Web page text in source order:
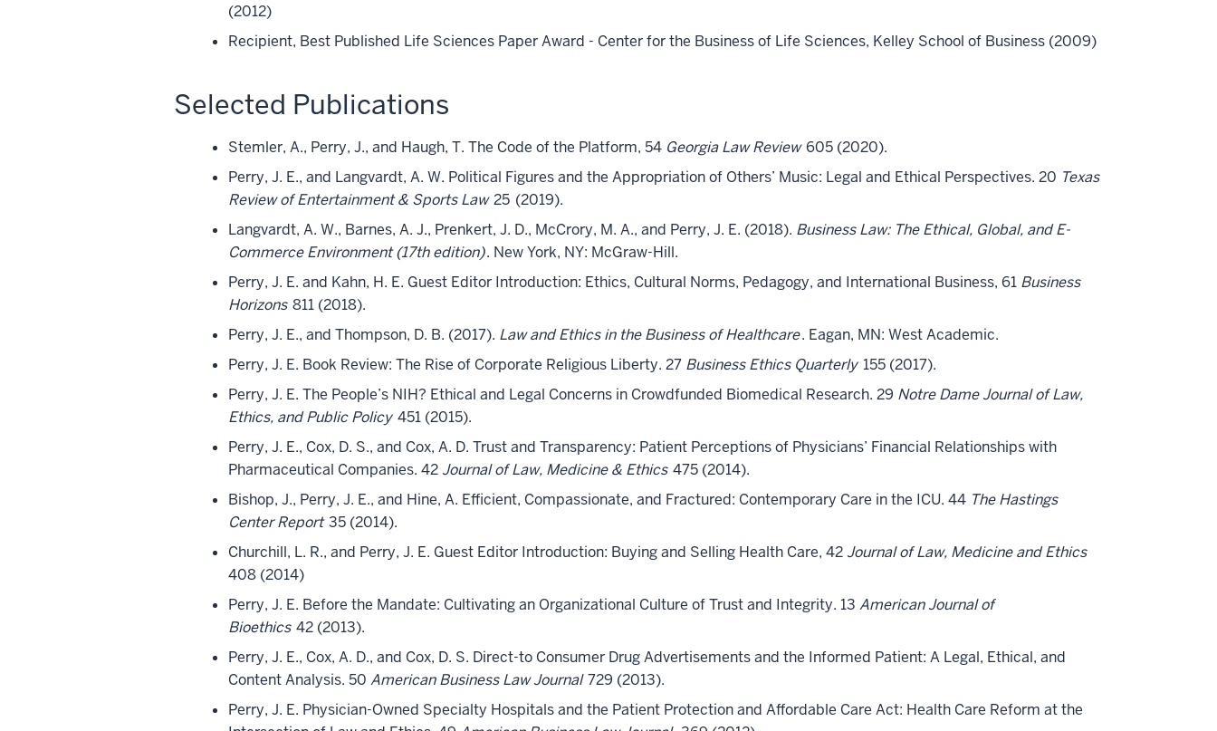
(2012)
Recipient, Best Published Life Sciences Paper Award - Center for the Business of Life Sciences, Kelley School of Business (2009)
Selected Publications
Stemler, A., Perry, J., and Haugh, T. The Code of the Platform, 54 Georgia Law Review 605 (2020).
Perry, J. E., and Langvardt, A. W. Political Figures and the Appropriation of Others’ Music: Legal and Ethical Perspectives. 20 Texas
Review of Entertainment & Sports Law25 (2019).
Langvardt, A. W., Barnes, A. J., Prenkert, J. D., McCrory, M. A., and Perry, J. E. (2018). Business Law: The Ethical, Global, and E-
Commerce Environment (17th edition). New York, NY: McGraw-Hill.
Perry, J. E. and Kahn, H. E. Guest Editor Introduction: Ethics, Cultural Norms, Pedagogy, and International Business, 61 Business
Horizons 811 (2018).
Perry, J. E., and Thompson, D. B. (2017). Law and Ethics in the Business of Healthcare. Eagan, MN: West Academic.
Perry, J. E. Book Review: The Rise of Corporate Religious Liberty. 27 Business Ethics Quarterly 155 (2017).
Perry, J. E. The People’s NIH? Ethical and Legal Concerns in Crowdfunded Biomedical Research. 29 Notre Dame Journal of Law,
Ethics, and Public Policy 451 (2015).
Perry, J. E., Cox, D. S., and Cox, A. D. Trust and Transparency: Patient Perceptions of Physicians’ Financial Relationships with
Pharmaceutical Companies. 42 Journal of Law, Medicine & Ethics 475 (2014).
Bishop, J., Perry, J. E., and Hine, A. Efficient, Compassionate, and Fractured: Contemporary Care in the ICU. 44 The Hastings
Center Report 35 (2014).
Churchill, L. R., and Perry, J. E. Guest Editor Introduction: Buying and Selling Health Care, 42 Journal of Law, Medicine and Ethics
408 (2014)
Perry, J. E. Before the Mandate: Cultivating an Organizational Culture of Trust and Integrity. 13 American Journal of
Bioethics 42 (2013).
Perry, J. E., Cox, A. D., and Cox, D. S. Direct-to Consumer Drug Advertisements and the Informed Patient: A Legal, Ethical, and
Content Analysis. 50 American Business Law Journal729 (2013).
Perry, J. E. Physician-Owned Specialty Hospitals and the Patient Protection and Affordable Care Act: Health Care Reform at the